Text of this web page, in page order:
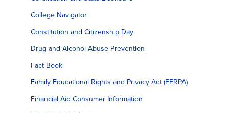
College Navigator
Constitution and Citizenship Day
Drug and Alcohol Abuse Prevention
Fact Book
Family Educational Rights and Privacy Act (FERPA)
Financial Aid Consumer Information